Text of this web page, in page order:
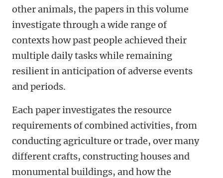
other animals, the papers in this volume
investigate through a wide range of
contexts how past people achieved their
multiple daily tasks while remaining
resilient in anticipation of adverse events
and periods.
Each paper investigates the resource
requirements of combined activities, from
conducting agriculture or trade, over many
different crafts, constructing houses and
monumental buildings, and how the